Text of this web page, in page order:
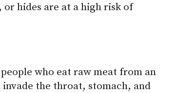
hides are at a high risk of
who eat raw meat from an
the throat, stomach, and